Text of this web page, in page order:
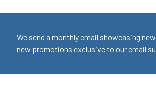
We send a monthly email showcasing
new promotions exclusive to our email